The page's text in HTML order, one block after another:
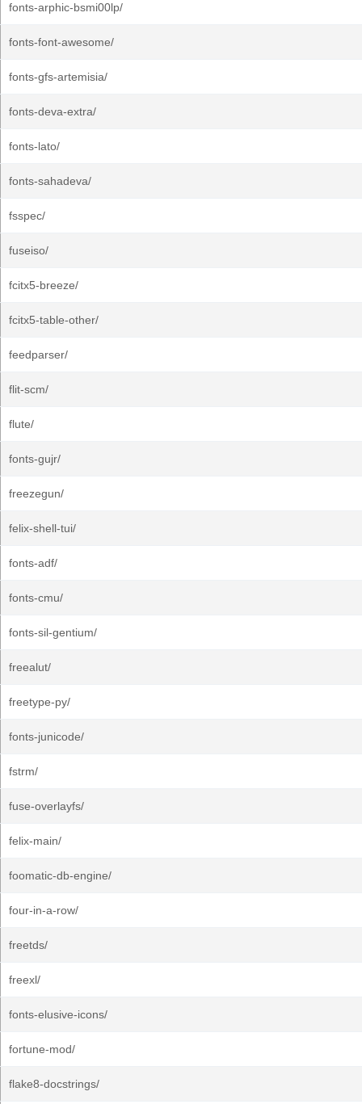
fonts-arphic-bsmi00lp/
fonts-font-awesome/
fonts-gfs-artemisia/
fonts-deva-extra/
fonts-lato/
fonts-sahadeva/
fsspec/
fuseiso/
fcitx5-breeze/
fcitx5-table-other/
feedparser/
flit-scm/
flute/
fonts-gujr/
freezegun/
felix-shell-tui/
fonts-adf/
fonts-cmu/
fonts-sil-gentium/
freealut/
freetype-py/
fonts-junicode/
fstrm/
fuse-overlayfs/
felix-main/
foomatic-db-engine/
four-in-a-row/
freetds/
freexl/
fonts-elusive-icons/
fortune-mod/
flake8-docstrings/